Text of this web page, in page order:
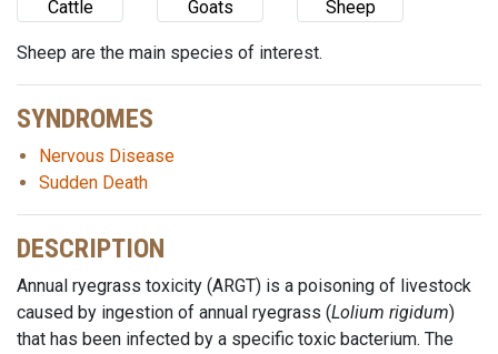
Cattle Goats Sheep
Sheep are the main species of interest.
SYNDROMES
Nervous Disease
Sudden Death
DESCRIPTION
Annual ryegrass toxicity (ARGT) is a poisoning of livestock
caused by ingestion of annual ryegrass (Lolium rigidum)
that has been infected by a specific toxic bacterium. The